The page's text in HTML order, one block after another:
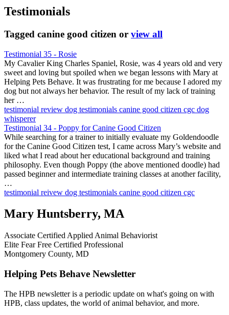
Testimonials
Tagged canine good citizen or view all
Testimonial 35 - Rosie
My Cavalier King Charles Spaniel, Rosie, was 4 years old and very
sweet and loving but spoiled when we began lessons with Mary at
Helping Pets Behave. It was frustrating for me because I adored my
dog but not always her behavior. The result of my lack of training
her …
testimonial review dog testimonials canine good citizen cgc dog
whisperer
Testimonial 34 - Poppy for Canine Good Citizen
While searching for a trainer to initially evaluate my Goldendoodle
for the Canine Good Citizen test, I came across Mary’s website and
liked what I read about her educational background and training
philosophy. Even though Poppy (the above mentioned doodle) had
passed beginner and intermediate training classes at another facility,
…
testimonial reivew dog testimonials canine good citizen cgc
Mary Huntsberry, MA
Associate Certified Applied Animal Behaviorist
Elite Fear Free Certified Professional
Montgomery County, MD
Helping Pets Behave Newsletter
The HPB newsletter is a periodic update on what's going on with
HPB, class updates, the world of animal behavior, and more.